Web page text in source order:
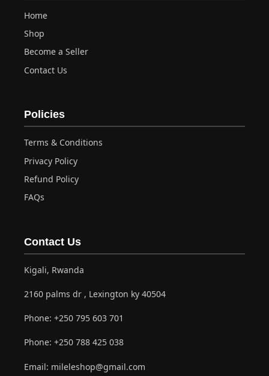
Home
Shop
Become a Seller
Contact Us
Policies
Terms & Conditions
Privacy Policy
Refund Policy
FAQs
Contact Us
Kigali, Rwanda
2160 palms dr , Lexington ky 40504
Phone: +250 795 603 701
Phone: +250 788 425 038
Email: mileleshop@gmail.com